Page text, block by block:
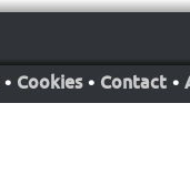
• Cookies • Contact •